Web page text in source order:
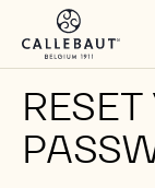
Skip to main